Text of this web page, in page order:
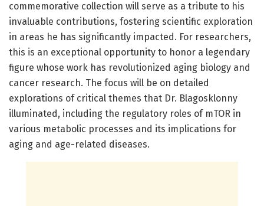
commemorative collection will serve as a tribute to his
invaluable contributions, fostering scientific exploration
in areas he has significantly impacted. For researchers,
this is an exceptional opportunity to honor a legendary
figure whose work has revolutionized aging biology and
cancer research. The focus will be on detailed
explorations of critical themes that Dr. Blagosklonny
illuminated, including the regulatory roles of mTOR in
various metabolic processes and its implications for
aging and age-related diseases.